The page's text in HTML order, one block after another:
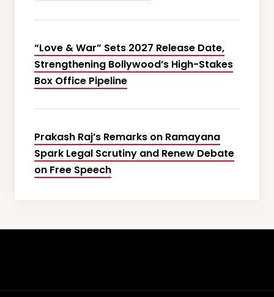
“Love & War” Sets 2027 Release Date,
Strengthening Bollywood’s High-Stakes
Box Office Pipeline
Prakash Raj’s Remarks on Ramayana
Spark Legal Scrutiny and Renew Debate
on Free Speech